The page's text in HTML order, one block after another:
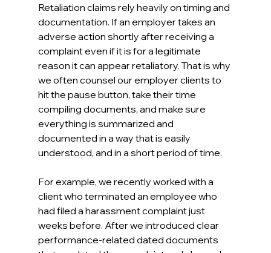
Retaliation claims rely heavily on timing and
documentation. If an employer takes an
adverse action shortly after receiving a
complaint even if it is for a legitimate
reason it can appear retaliatory. That is why
we often counsel our employer clients to
hit the pause button, take their time
compiling documents, and make sure
everything is summarized and
documented in a way that is easily
understood, and in a short period of time.
For example, we recently worked with a
client who terminated an employee who
had filed a harassment complaint just
weeks before. After we introduced clear
performance-related dated documents